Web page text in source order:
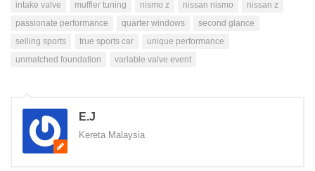
intake valve
muffler tuning nismo z nissan nismo
nissan z
passionate performance
quarter windows
second glance
selling sports
true sports car
unique performance
unmatched foundation
variable valve event
E.J
Kereta Malaysia